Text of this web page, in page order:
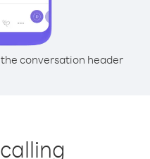
conversation header